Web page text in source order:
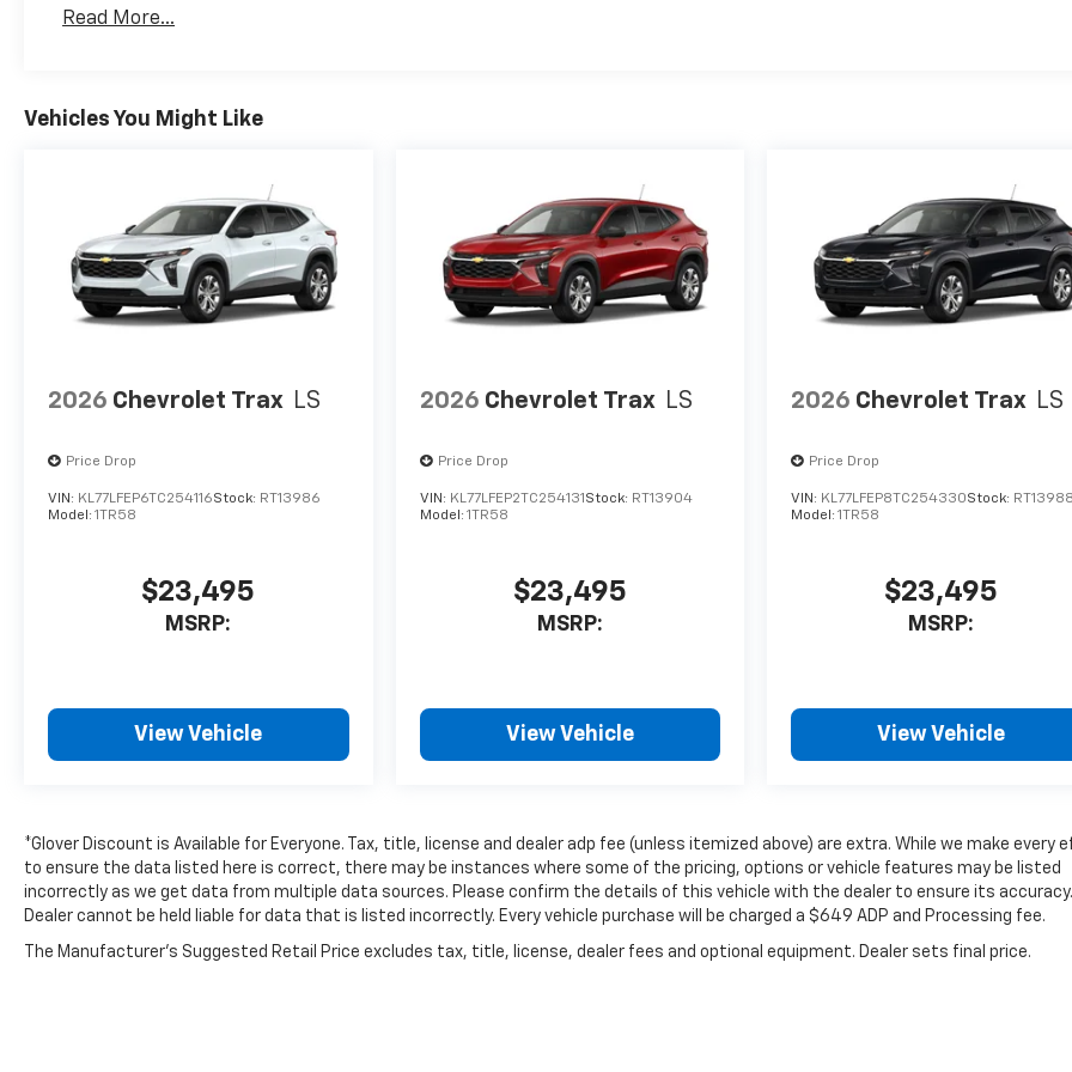
Maintenance: First Visit: 12 Months/12,000 Miles
Read More...
Vehicles You Might Like
2026 Chevrolet Trax LS
Price Drop
VIN: KL77LFEP6TC254116Stock: RT13986
Model: 1TR58
$23,495
MSRP:
View Vehicle
2026 Chevrolet Trax LS
Price Drop
VIN: KL77LFEP2TC254131 Stock: RT13904
Model: 1TR58
$23,495
MSRP:
View Vehicle
2026 Chevrolet Trax LS
Price Drop
VIN: KL77LFEP8TC254330Stock:
Model:1TR58
$23,495
MSRP:
View Vehicle
*Glover Discount is Available for Everyone. Tax, title, license and dealer adp fee (unless itemized above) are extra. While we make every
to ensure the data listed here is correct, there may be instances where some of the pricing, options or vehicle features may be listed
incorrectly as we get data from multiple data sources. Please confirm the details of this vehicle with the dealer to ensure its accuracy.
Dealer cannot be held liable for data that is listed incorrectly. Every vehicle purchase will be charged a $649 ADP and Processing fee.
The Manufacturer's Suggested Retail Price excludes tax, title, license, dealer fees and optional equipment. Dealer sets final price.